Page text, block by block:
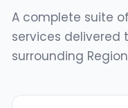
A complete suite
services delivered
surrounding